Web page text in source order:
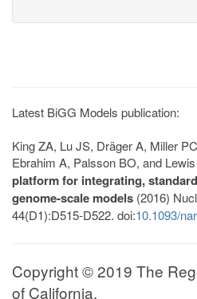
Latest BiGG Models publication:
King ZA, Lu JS, Dräger A, Miller
Ebrahim A, Palsson BO, and
platform for integrating,
genome-scale models (2016)
44(D1):D515-D522. doi:10.1093/
Copyright © 2019 The
of California.